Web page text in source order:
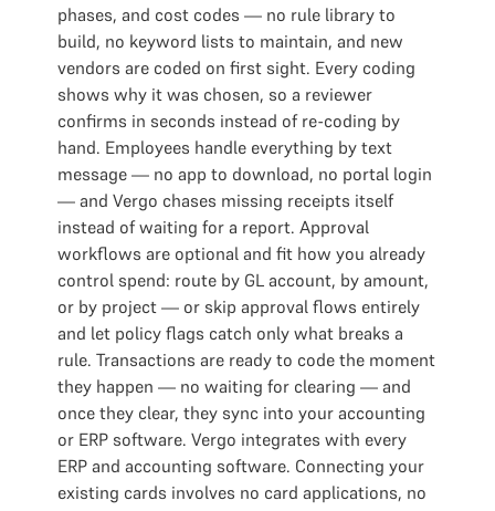
phases, and cost codes — no rule library to
build, no keyword lists to maintain, and new
vendors are coded on first sight. Every coding
shows why it was chosen, so a reviewer
confirms in seconds instead of re-coding by
hand. Employees handle everything by text
message — no app to download, no portal login
— and Vergo chases missing receipts itself
instead of waiting for a report. Approval
workflows are optional and fit how you already
control spend: route by GL account, by amount,
or by project — or skip approval flows entirely
and let policy flags catch only what breaks a
rule. Transactions are ready to code the moment
they happen — no waiting for clearing — and
once they clear, they sync into your accounting
or ERP software. Vergo integrates with every
ERP and accounting software. Connecting your
existing cards involves no card applications, no